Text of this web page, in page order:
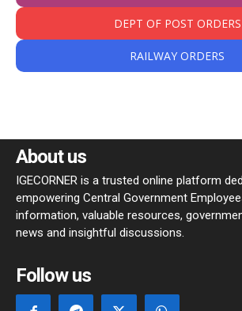
DEPT OF POST ORDERS
RAILWAY ORDERS
About us
IGECORNER is a trusted online platform
empowering Central Government
information, valuable resources,
news and insightful discussions.
Follow us